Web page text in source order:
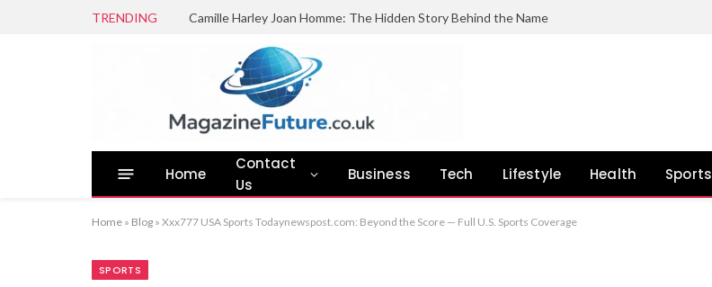
TRENDING Camille Harley Joan Homme: The Hidden Story Behind the Name
Home
Contact
Us
Business Tech Lifestyle Health Sports
Home » Blog » Xxx777 USA Sports Todaynewspost.com: Beyond the Score — Full U.S. Sports Coverage
SPORTS